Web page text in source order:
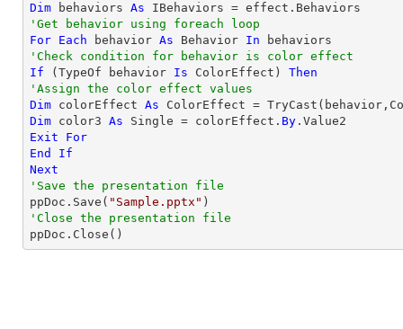
Dim behaviors As
'Get behavior using foreach loop
For Each behavior As Behavior In
'Check condition for behavior is color effect
If ( TypeOf behavior Is ColorEffect) Then
'Assign the color effect values
Dim colorEffect As ColorEffect = TryCast
Dim color3 As Single = colorEffect. By
Exit
For
End
If
Next
'Save the presentation file
ppDoc.Save( "Sample.pptx"
'Close the presentation file
ppDoc.Close()